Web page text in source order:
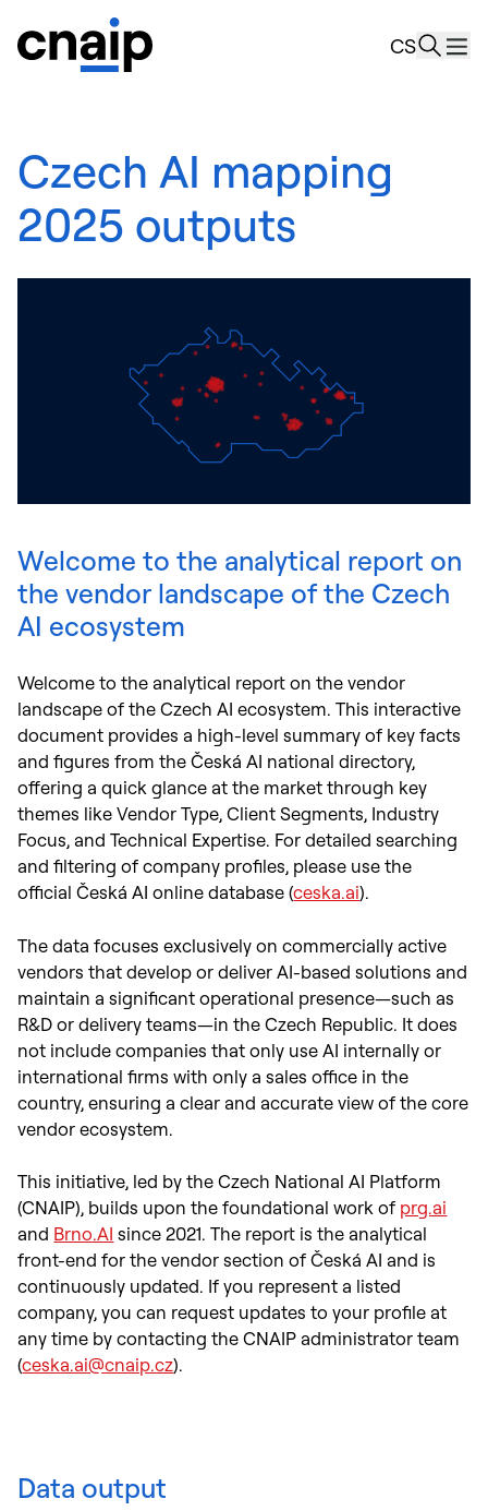
CS
Czech AI mapping
2025 outputs
Welcome to the analytical report on
the vendor landscape of the Czech
AI ecosystem
Welcome to the analytical report on the vendor
landscape of the Czech AI ecosystem. This interactive
document provides a high-level summary of key facts
and figures from the Česká AI national directory,
offering a quick glance at the market through key
themes like Vendor Type, Client Segments, Industry
Focus, and Technical Expertise. For detailed searching
and filtering of company profiles, please use the
official Česká AI online database (ceska.ai).
The data focuses exclusively on commercially active
vendors that develop or deliver AI-based solutions and
maintain a significant operational presence—such as
R&D or delivery teams—in the Czech Republic. It does
not include companies that only use AI internally or
international firms with only a sales office in the
country, ensuring a clear and accurate view of the core
vendor ecosystem.
This initiative, led by the Czech National AI Platform
(CNAIP), builds upon the foundational work of prg.ai
and Brno.AI since 2021. The report is the analytical
front-end for the vendor section of Česká AI and is
continuously updated. If you represent a listed
company, you can request updates to your profile at
any time by contacting the CNAIP administrator team
(ceska.ai@cnaip.cz).
Data output